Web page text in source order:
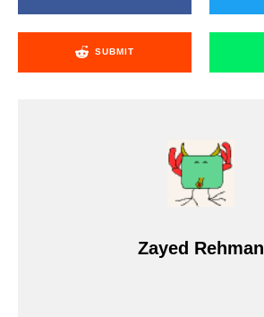
SUBMIT
Zayed Rehman